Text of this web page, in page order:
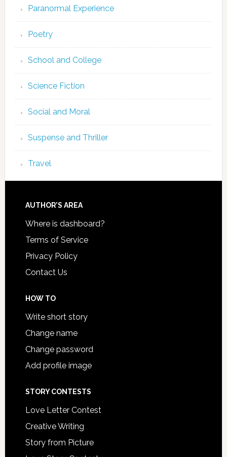
Paranormal Experience
Poetry
School and College
Science Fiction
Social and Moral
Suspense and Thriller
Travel
AUTHOR’S AREA
Where is dashboard?
Terms of Service
Privacy Policy
Contact Us
HOW TO
Write short story
Change name
Change password
Add profile image
STORY CONTESTS
Love Letter Contest
Creative Writing
Story from Picture